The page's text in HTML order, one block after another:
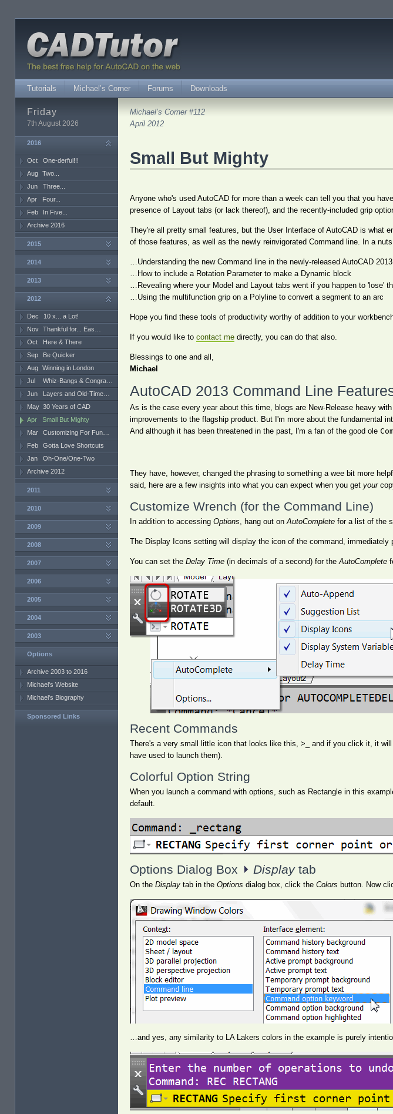
Tutorials Michael’s Corner Forums Downloads
Michael’s Corner #112
April 2012
Small But Mighty
Anyone who's used AutoCAD for more than a week can tell you that you
presence of Layout tabs (or lack thereof), and the recently-included grip
They're all pretty small features, but the User Interface of AutoCAD is what
of those features, as well as the newly reinvigorated Command line. In a
…Understanding the new Command line in the newly-released AutoCAD 2013
…How to include a Rotation Parameter to make a Dynamic block
…Revealing where your Model and Layout tabs went if you happen to 'lose'
…Using the multifunction grip on a Polyline to convert a segment to an arc
Hope you find these tools of productivity worthy of addition to your
If you would like to contact me directly, you can do that also.
Blessings to one and all,
Michael
AutoCAD 2013 Command Line
As is the case every year about this time, blogs are New-Release heavy
improvements to the flagship product. But I'm more about the fundamental
And although it has been threatened in the past, I'm a fan of the good ole
They have, however, changed the phrasing to something a wee bit more
said, here are a few insights into what you can expect when you get your
Customize Wrench (for the Command Line)
In addition to accessing Options, hang out onAutoComplete for a list of the
The Display Icons setting will display the icon of the command, immediately
You can set the Delay Time (in decimals of a second) for theAutoComplete
Recent Commands
There's a very small little icon that looks like this, >_ and if you click it, it
have used to launch them).
Colorful Option String
When you launch a command with options, such as Rectangle in this
default.
Options Dialog Box Displaytab
On the Display tab in the Options dialog box, click the Colors button. Now
…and yes, any similarity to LA Lakers colors in the example is purely
Friday
7th August 2026
2016
Oct
One-derful!!!
Aug Two...
Jun
Three...
Apr
Four...
Feb
In Five...
Archive 2016
2015
2014
2013
2012
Dec
10 x... a Lot!
Nov Thankful for... Eas…
Oct
Here & There
Sep
Be Quicker
Aug Winning in London
Jul
Whiz-Bangs & Congra…
Jun
Layers and Old-Time…
May 30 Years of CAD
Apr
Small But Mighty
Mar
Customizing For Fun…
Feb
Gotta Love Shortcuts
Jan
Oh-One/One-Two
Archive 2012
2011
2010
2009
2008
2007
2006
2005
2004
2003
Options
Archive 2003 to 2016
Michael's Website
Michael's Biography
Sponsored Links